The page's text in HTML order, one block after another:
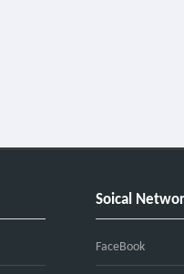
Soical
FaceBook